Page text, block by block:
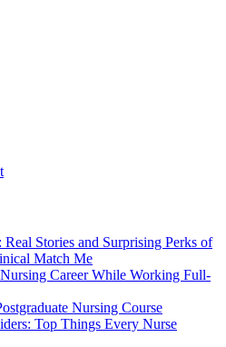
Stories and Surprising Perks of
Match Me
Career While Working Full-
Nursing Course
Top Things Every Nurse